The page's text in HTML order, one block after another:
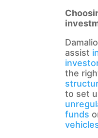
assist
the
to set
funds